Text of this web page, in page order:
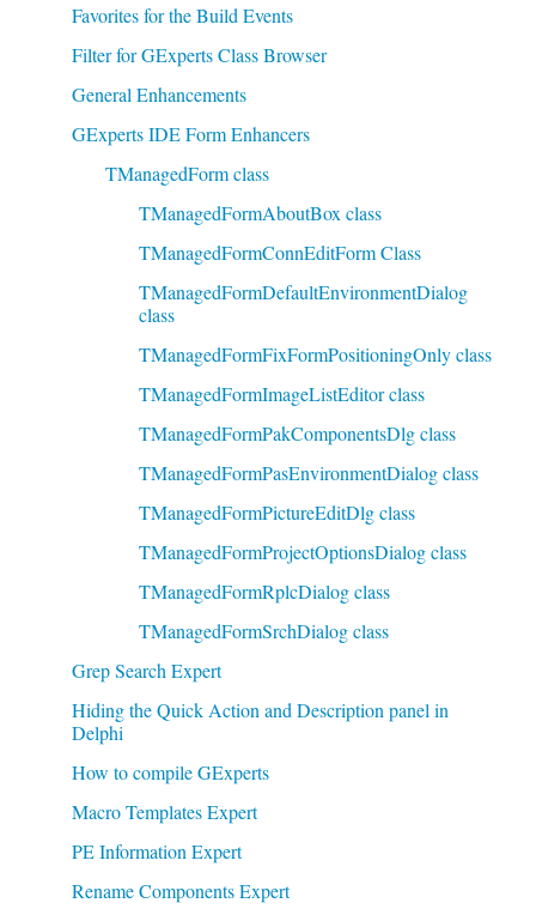
Favorites for the Build Events
Filter for GExperts Class Browser
General Enhancements
GExperts IDE Form Enhancers
TManagedForm class
TManagedFormAboutBox class
TManagedFormConnEditForm Class
TManagedFormDefaultEnvironmentDialog
class
TManagedFormFixFormPositioningOnly class
TManagedFormImageListEditor class
TManagedFormPakComponentsDlg class
TManagedFormPasEnvironmentDialog class
TManagedFormPictureEditDlg class
TManagedFormProjectOptionsDialog class
TManagedFormRplcDialog class
TManagedFormSrchDialog class
Grep Search Expert
Hiding the Quick Action and Description panel in
Delphi
How to compile GExperts
Macro Templates Expert
PE Information Expert
Rename Components Expert